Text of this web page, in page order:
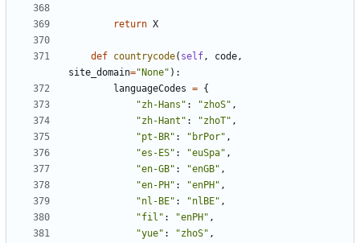
return X
def countrycode( self, code,
site_domain="None" ):
languageCodes = {
"zh-Hans" : "zhoS" ,
"zh-Hant" : "zhoT" ,
"pt-BR" : "brPor" ,
"es-ES" : "euSpa" ,
"en-GB" : "enGB" ,
"en-PH" : "enPH" ,
"nl-BE" : "nlBE" ,
"fil" : "enPH" ,
"yue" : "zhoS" ,